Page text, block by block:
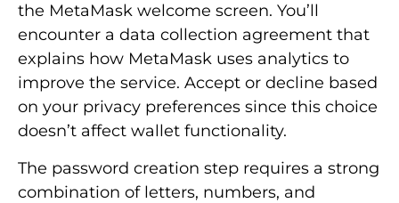
the MetaMask welcome screen. You’ll
encounter a data collection agreement that
explains how MetaMask uses analytics to
improve the service. Accept or decline based
on your privacy preferences since this choice
doesn’t affect wallet functionality.
The password creation step requires a strong
combination of letters, numbers, and